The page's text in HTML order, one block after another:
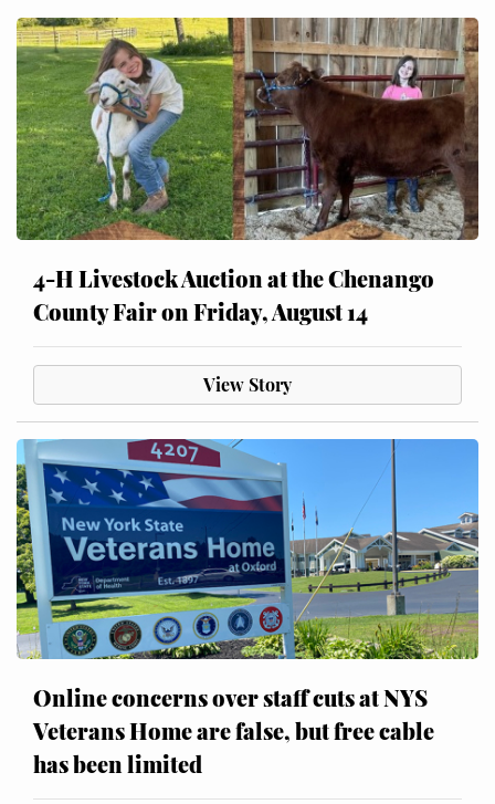
4-H Livestock Auction at the Chenango
County Fair on Friday, August 14
View Story
Online concerns over staff cuts at NYS
Veterans Home are false, but free cable
has been limited